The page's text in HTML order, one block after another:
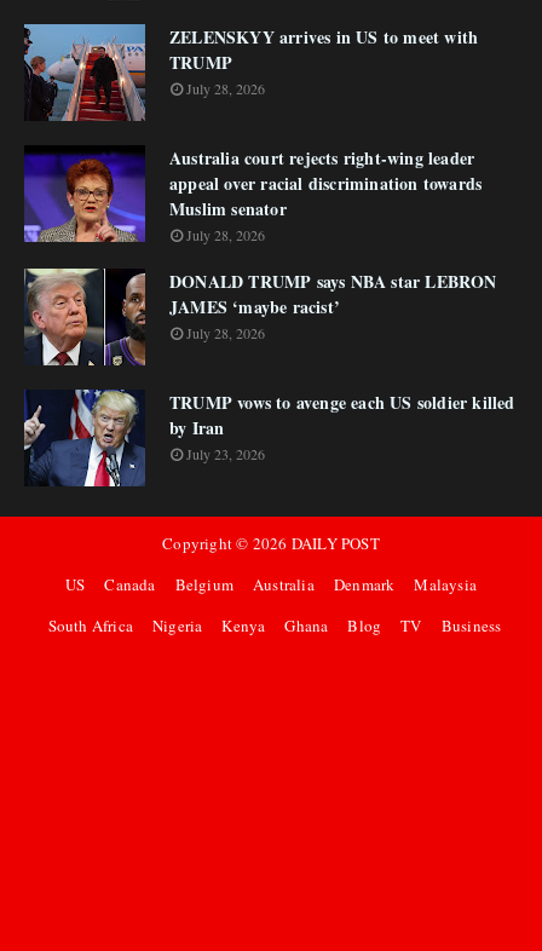
ZELENSKYY arrives in US to meet with
TRUMP
July 28, 2026
Australia court rejects right-wing leader
appeal over racial discrimination towards
Muslim senator
July 28, 2026
DONALD TRUMP says NBA star LEBRON
JAMES ‘maybe racist’
July 28, 2026
TRUMP vows to avenge each US soldier killed
by Iran
July 23, 2026
Copyright © 2026 DAILY POST
US
Canada Belgium Australia Denmark
Malaysia
South Africa
Nigeria Kenya Ghana Blog TV Business